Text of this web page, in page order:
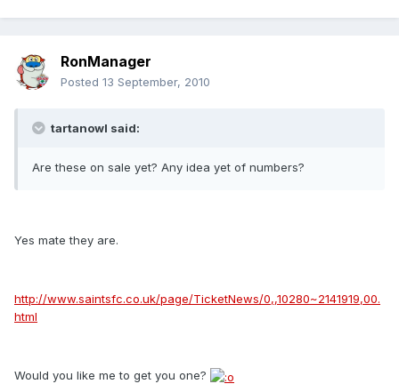
RonManager
Posted 13 September, 2010
tartanowl said:
Are these on sale yet? Any idea yet of numbers?
Yes mate they are.
http://www.saintsfc.co.uk/page/TicketNews/0,,10280~2141919,00.
html
Would you like me to get you one?